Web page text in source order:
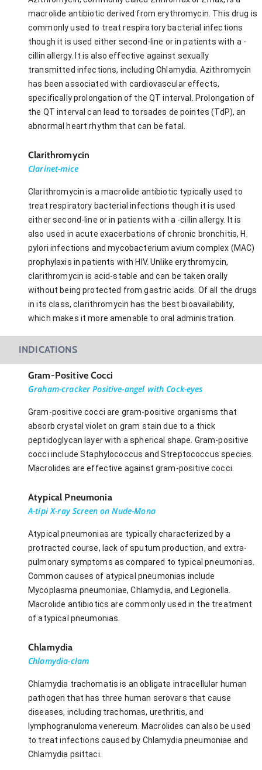
macrolide antibiotic derived from erythromycin. This drug is
commonly used to treat respiratory bacterial infections
though it is used either second-line or in patients with a -
cillin allergy. It is also effective against sexually
transmitted infections, including Chlamydia. Azithromycin
has been associated with cardiovascular effects,
specifically prolongation of the QT interval. Prolongation of
the QT interval can lead to torsades de pointes (TdP), an
abnormal heart rhythm that can be fatal.
Clarithromycin
Clarinet-mice
Clarithromycin is a macrolide antibiotic typically used to
treat respiratory bacterial infections though it is used
either second-line or in patients with a -cillin allergy. It is
also used in acute exacerbations of chronic bronchitis, H.
pylori infections and mycobacterium avium complex (MAC)
prophylaxis in patients with HIV. Unlike erythromycin,
clarithromycin is acid-stable and can be taken orally
without being protected from gastric acids. Of all the drugs
in its class, clarithromycin has the best bioavailability,
which makes it more amenable to oral administration.
INDICATIONS
Gram-Positive Cocci
Graham-cracker Positive-angel with Cock-eyes
Gram-positive cocci are gram-positive organisms that
absorb crystal violet on gram stain due to a thick
peptidoglycan layer with a spherical shape. Gram-positive
cocci include Staphylococcus and Streptococcus species.
Macrolides are effective against gram-positive cocci.
Atypical Pneumonia
A-tipi X-ray Screen on Nude-Mona
Atypical pneumonias are typically characterized by a
protracted course, lack of sputum production, and extra-
pulmonary symptoms as compared to typical pneumonias.
Common causes of atypical pneumonias include
Mycoplasma pneumoniae, Chlamydia, and Legionella.
Macrolide antibiotics are commonly used in the treatment
of atypical pneumonias.
Chlamydia
Chlamydia-clam
Chlamydia trachomatis is an obligate intracellular human
pathogen that has three human serovars that cause
diseases, including trachomas, urethritis, and
lymphogranuloma venereum. Macrolides can also be used
to treat infections caused by Chlamydia pneumoniae and
Chlamydia psittaci.